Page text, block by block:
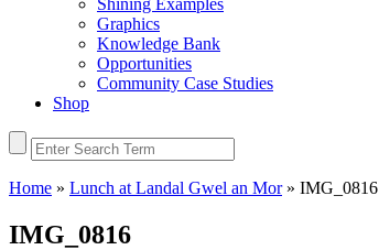
Shining Examples
Graphics
Knowledge Bank
Opportunities
Community Case Studies
Shop
Home » Lunch at Landal Gwel an Mor» IMG_0816
IMG_0816